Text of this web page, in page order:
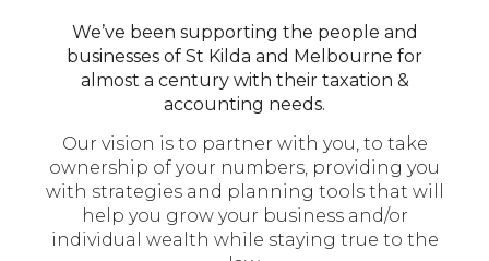
We’ve been supporting the people and
businesses of St Kilda and Melbourne for
almost a century with their taxation &
accounting needs.
Our vision is to partner with you, to take
ownership of your numbers, providing you
with strategies and planning tools that will
help you grow your business and/or
individual wealth while staying true to the